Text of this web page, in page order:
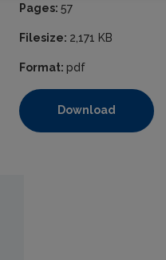
Pages:57
Filesize: 2,171 KB
Format: pdf
Download